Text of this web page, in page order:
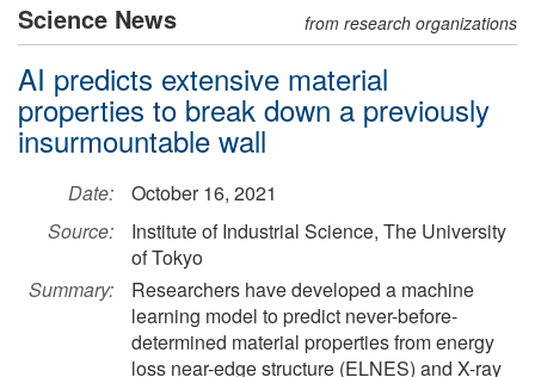
Science News from research organizations
AI predicts extensive material
properties to break down a previously
insurmountable wall
Date:
October 16, 2021
Source:
Institute of Industrial Science, The University
of Tokyo
Summary:
Researchers have developed a machine
learning model to predict never-before-
determined material properties from energy
loss near-edge structure (ELNES) and X-ray